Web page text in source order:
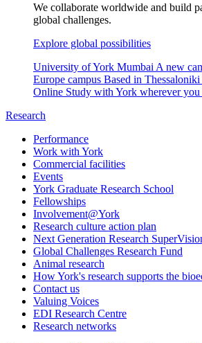
We collaborate worldwide and build
global challenges.
Explore global possibilities
University of York Mumbai A new
Europe campus Based in
Online Study with York wherever you
Research
Performance
Work with York
Commercial facilities
Events
York Graduate Research School
Fellowships
Involvement@York
Research culture action plan
Next Generation Research
Global Challenges Research Fund
Animal research
How York's research supports the
Contact us
Valuing Voices
EDI Research Centre
Research networks